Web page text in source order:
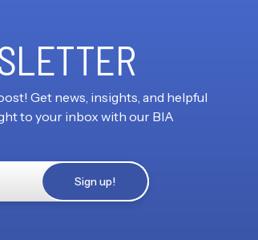
Get news, insights, and helpful
to your inbox with our BIA